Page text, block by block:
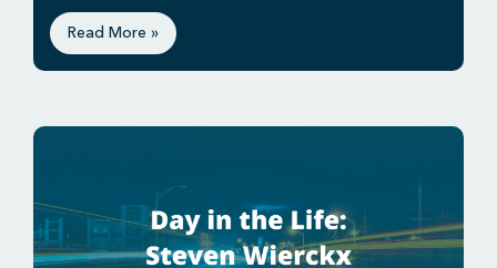
Read More »